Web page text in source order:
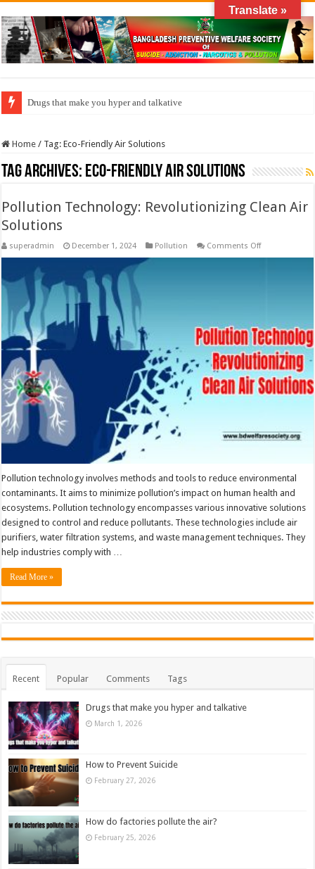
Drugs that make you hyper and talkative
Home / Tag:Eco-Friendly Air Solutions
Tag Archives: Eco-Friendly Air Solutions
Pollution Technology: Revolutionizing Clean Air
Solutions
superadmin December 1, 2024 Pollution Comments Offon
Pollution technology involves methods and tools to reduce environmental
contaminants. It aims to minimize pollution’s impact on human health and
ecosystems. Pollution technology encompasses various innovative solutions
designed to control and reduce pollutants. These technologies include air
purifiers, water filtration systems, and waste management techniques. They
help industries comply with …
Read More »
Recent Popular Comments Tags
Drugs that make you hyper and talkative
March 1, 2026
How to Prevent Suicide
February 27, 2026
How do factories pollute the air?
February 25, 2026
Translate »